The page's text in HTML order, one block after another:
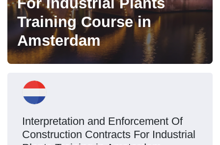
Training Course in
Amsterdam
Interpretation and Enforcement Of
Construction Contracts For Industrial